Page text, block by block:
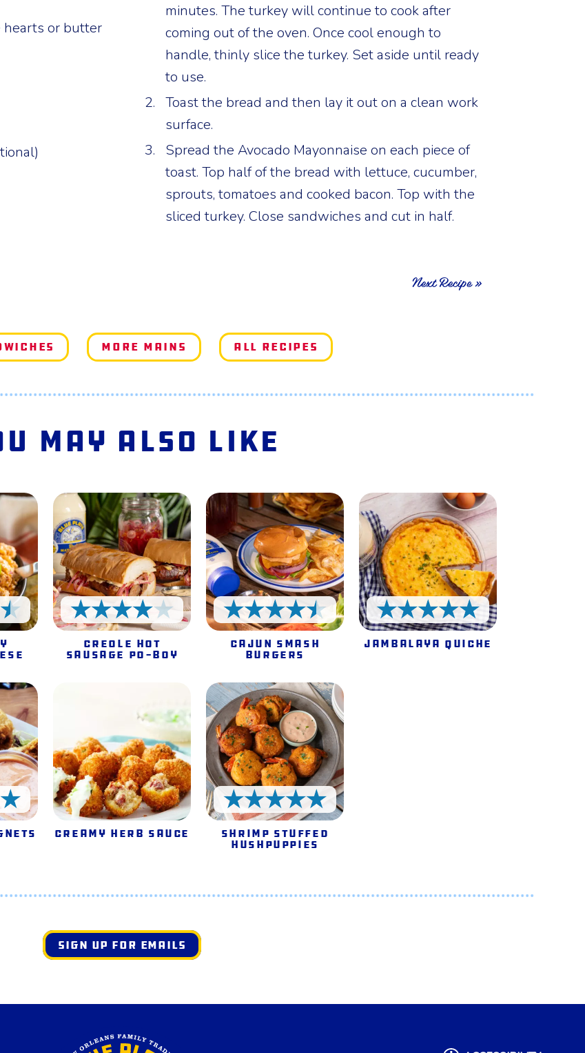
hearts or butter
minutes. The turkey will continue to cook after
coming out of the oven. Once cool enough to
handle, thinly slice the turkey. Set aside until ready
to use.
Toast the bread and then lay it out on a clean work
surface.
Spread the Avocado Mayonnaise on each piece of
toast. Top half of the bread with lettuce, cucumber,
sprouts, tomatoes and cooked bacon. Top with the
sliced turkey. Close sandwiches and cut in half.
Next Recipe »
More Mains All Recipes
May Also Like
4 Stars
Creole Hot
Sausage Po-Boy
4.5 Stars
Cajun Smash
Burgers
5 Stars
Jambalaya Quiche
Creamy Herb Sauce
5 Stars
Shrimp Stuffed
Hushpuppies
SIGN UP FOR EMAILS